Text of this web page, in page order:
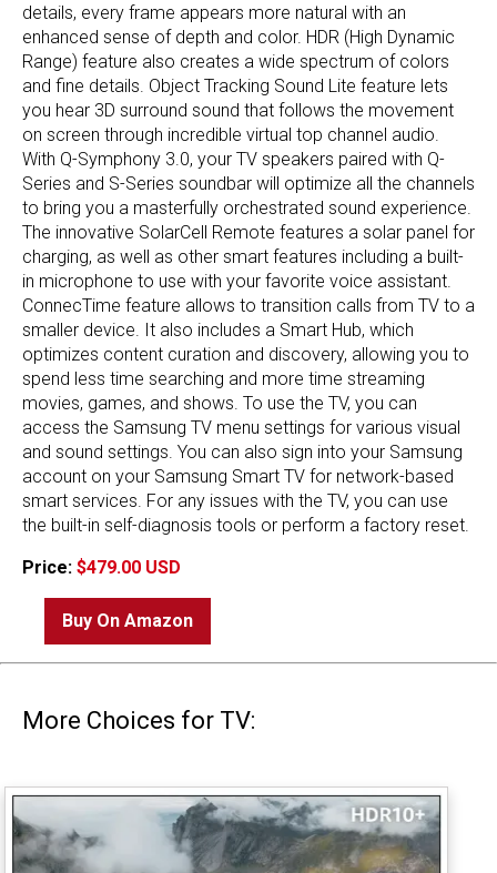
details, every frame appears more natural with an
enhanced sense of depth and color. HDR (High Dynamic
Range) feature also creates a wide spectrum of colors
and fine details. Object Tracking Sound Lite feature lets
you hear 3D surround sound that follows the movement
on screen through incredible virtual top channel audio.
With Q-Symphony 3.0, your TV speakers paired with Q-
Series and S-Series soundbar will optimize all the channels
to bring you a masterfully orchestrated sound experience.
The innovative SolarCell Remote features a solar panel for
charging, as well as other smart features including a built-
in microphone to use with your favorite voice assistant.
ConnecTime feature allows to transition calls from TV to a
smaller device. It also includes a Smart Hub, which
optimizes content curation and discovery, allowing you to
spend less time searching and more time streaming
movies, games, and shows. To use the TV, you can
access the Samsung TV menu settings for various visual
and sound settings. You can also sign into your Samsung
account on your Samsung Smart TV for network-based
smart services. For any issues with the TV, you can use
the built-in self-diagnosis tools or perform a factory reset.
Price: $479.00 USD
Buy On Amazon
More Choices for TV: